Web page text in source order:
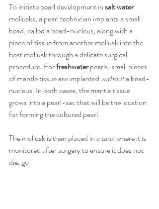
To initiate pearl development in salt water
mollusks, a pearl technician implants a small
bead, called a bead-nucleus, along with a
piece of tissue from another mollusk into the
host mollusk through a delicate surgical
procedure. For freshwater pearls, small pieces
of mantle tissue are implanted without a bead-
nucleus. In both cases, the mantle tissue
grows into a pearl-sac that will be the location
for forming the cultured pearl.
The mollusk is then placed in a tank where it is
monitored after surgery to ensure it does not
die, go